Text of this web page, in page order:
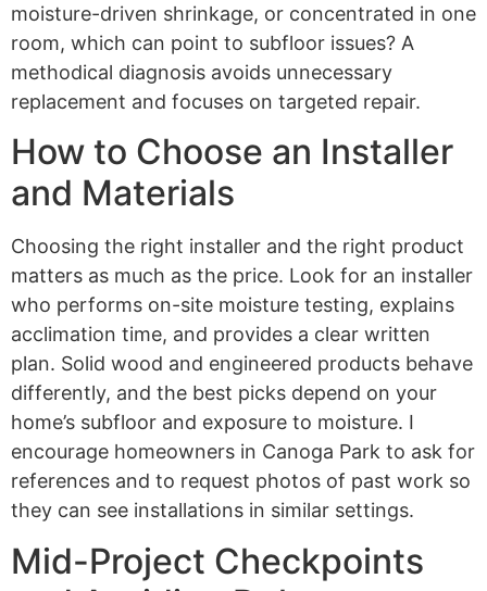
moisture-driven shrinkage, or concentrated in one
room, which can point to subfloor issues? A
methodical diagnosis avoids unnecessary
replacement and focuses on targeted repair.
How to Choose an Installer
and Materials
Choosing the right installer and the right product
matters as much as the price. Look for an installer
who performs on-site moisture testing, explains
acclimation time, and provides a clear written
plan. Solid wood and engineered products behave
differently, and the best picks depend on your
home’s subfloor and exposure to moisture. I
encourage homeowners in Canoga Park to ask for
references and to request photos of past work so
they can see installations in similar settings.
Mid-Project Checkpoints